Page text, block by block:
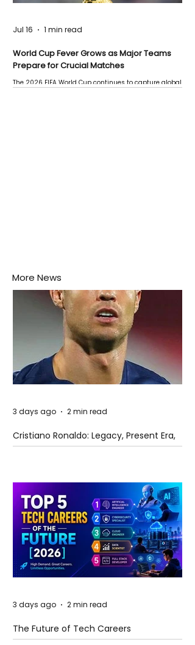
World Cup Fever Grows as Major Teams
Prepare for Crucial Matches
The 2026 FIFA World Cup continues to capture global
Jul 16 1 min read
More News
Cristiano Ronaldo: Legacy, Present Era,
and Future Horizons
3 days ago 2 min read
The Future of Tech Careers
3 days ago 2 min read